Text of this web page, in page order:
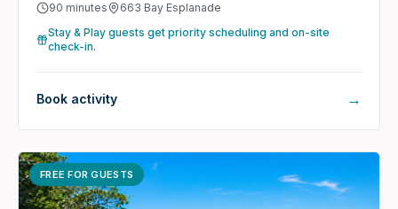
90 minutes
663 Bay Esplanade
Stay & Play guests get priority scheduling and on-site
check-in.
Book activity →
FREE FOR GUESTS